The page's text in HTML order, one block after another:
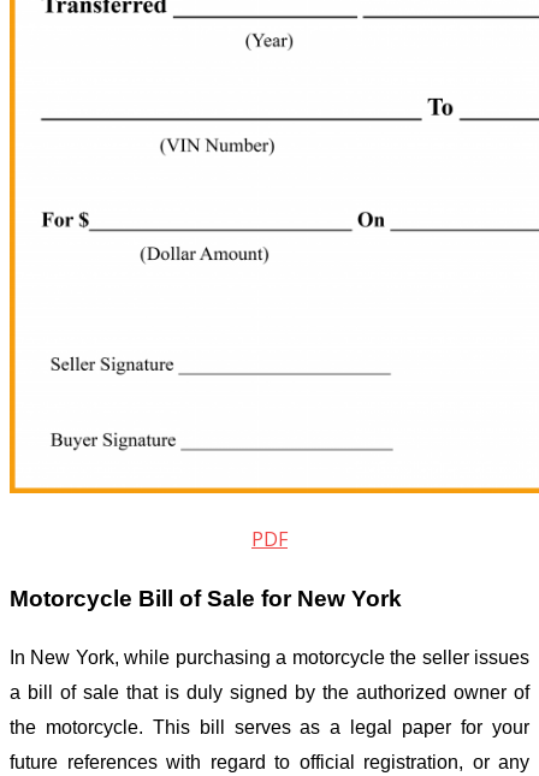
PDF
Motorcycle Bill of Sale for New York
In New York, while purchasing a motorcycle the seller issues
a bill of sale that is duly signed by the authorized owner of
the motorcycle. This bill serves as a legal paper for your
future references with regard to official registration, or any